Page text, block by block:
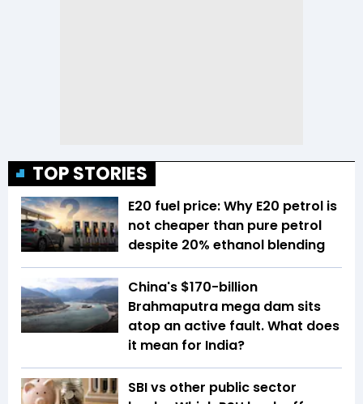
TOP STORIES
E20 fuel price: Why E20 petrol is
not cheaper than pure petrol
despite 20% ethanol blending
China's $170-billion
Brahmaputra mega dam sits
atop an active fault. What does
it mean for India?
SBI vs other public sector